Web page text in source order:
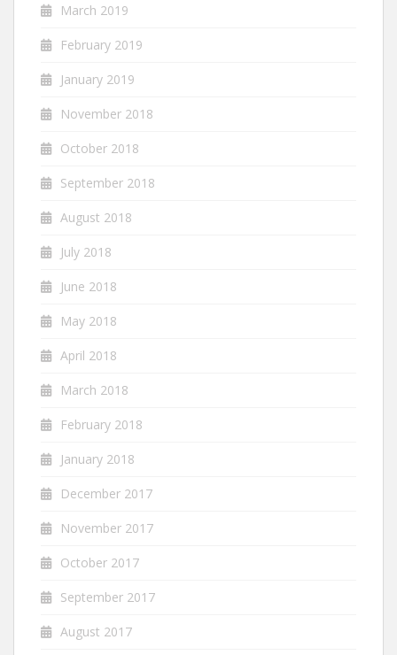
March 2019
February 2019
January 2019
November 2018
October 2018
September 2018
August 2018
July 2018
June 2018
May 2018
April 2018
March 2018
February 2018
January 2018
December 2017
November 2017
October 2017
September 2017
August 2017